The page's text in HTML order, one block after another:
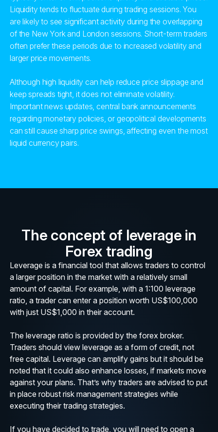
Liquidity tends to fluctuate during trading sessions. You
are likely to see significant activity during the overlapping
of the New York and London sessions. Short-term traders
often prefer these periods due to increased volatility and
larger price movements.
Although high liquidity can help reduce price slippage and
keep spreads tight, it does not eliminate volatility.
Important news updates, central bank announcements
regarding monetary policies, or geopolitical developments
can still cause sharp price swings, affecting even the most
liquid currency pairs.
The concept of leverage in
Forex trading
Leverage is a financial tool that allows traders to control
a larger position in the market with a relatively small
amount of capital. For example, with a 1:100 leverage
ratio, a trader can enter a position worth US$100,000
with just US$1,000 in their account.
The leverage ratio is provided by the forex broker.
Traders should view leverage as a form of credit, not
free capital. Leverage can amplify gains but it should be
noted that it could also enhance losses, if markets move
against your plans. That’s why traders are advised to put
in place robust risk management strategies while
executing their trading strategies.
If you have decided to trade, you will need to open a